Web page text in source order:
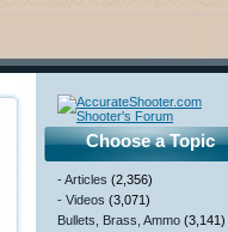
Choose a Topic
- Articles (2,356)
- Videos (3,071)
Bullets, Brass, Ammo (3,141)